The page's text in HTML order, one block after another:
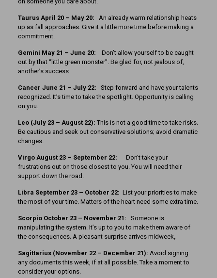
Taurus April 20 – May 20: An already warm relationship heats
up as fall approaches. Give it a little more time before making a
commitment.
Gemini May 21 – June 20: Don’t allow yourself to be caught
out by that “little green monster”. Be glad for, not jealous of,
another’s success.
Cancer June 21 – July 22: Step forward and have your talents
recognized. It’s time to take the spotlight. Opportunity is calling
on you.
Leo (July 23 – August 22): This is not a good time to take risks.
Be cautious and seek out conservative solutions; avoid dramatic
changes.
Virgo August 23 – September 22: Don’t take your
frustrations out on those closest to you. You will need their
support down the road.
Libra September 23 – October 22: List your priorities to make
the most of your time. Matters of the heart need some extra time.
Scorpio October 23 – November 21: Someone is
manipulating the system. It’s up to you to make them aware of
the consequences. A pleasant surprise arrives midweek,
Sagittarius (November 22 – December 21): Avoid signing
any documents this week, if at all possible. Take a moment to
consider your options.